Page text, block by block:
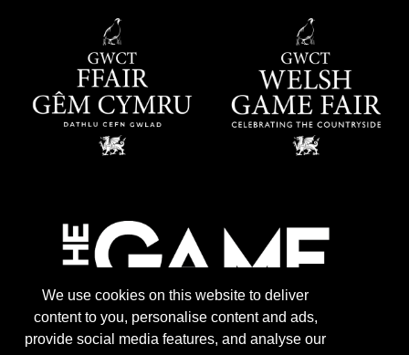
We use cookies on this website to deliver
content to you, personalise content and ads,
provide social media features, and analyse our